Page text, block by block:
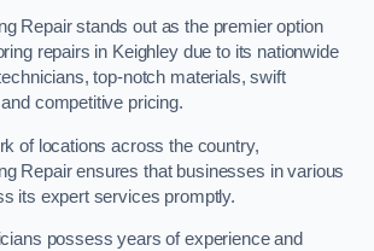
Repair stands out as the premier option
repairs in Keighley due to its nationwide
top-notch materials, swift
competitive pricing.
of locations across the country,
Repair ensures that businesses in various
its expert services promptly.
possess years of experience and